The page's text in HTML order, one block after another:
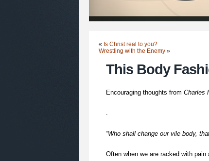
« Is Christ real to you?
Wrestling with the Enemy »
This Body
Encouraging thoughts from Charles
.
“Who shall change our vile body,
Often when we are racked with